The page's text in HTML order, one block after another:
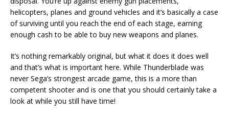
helicopters, planes and ground vehicles and it’s basically a case
of surviving until you reach the end of each stage, earning
enough cash to be able to buy new weapons and planes.
It’s nothing remarkably original, but what it does it does well
and that’s what is important here. While Thunderblade was
never Sega’s strongest arcade game, this is a more than
competent shooter and is one that you should certainly take a
look at while you still have time!